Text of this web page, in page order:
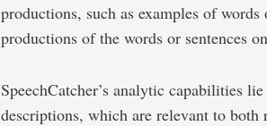
productions, such as examples of
productions of the words or sentences
SpeechCatcher’s analytic capabilities
descriptions, which are relevant to